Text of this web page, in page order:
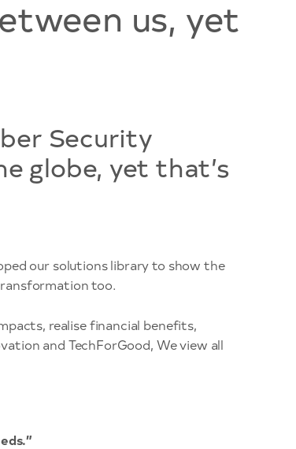
us, yet
Security
globe, yet that’s
our solutions library to show the
too.
realise financial benefits,
and TechForGood, We view all